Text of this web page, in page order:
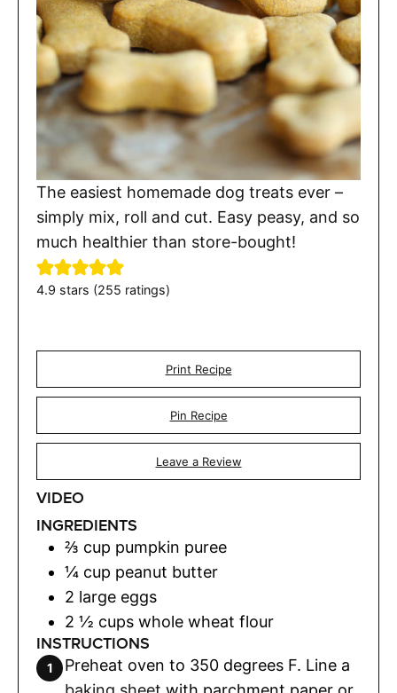
The easiest homemade dog treats ever –
simply mix, roll and cut. Easy peasy, and so
much healthier than store-bought!
4.9 stars (255 ratings)
Print Recipe
Pin Recipe
Leave a Review
VIDEO
INGREDIENTS
⅔ cup pumpkin puree
¼ cup peanut butter
2 large eggs
2 ½ cups whole wheat flour
INSTRUCTIONS
Preheat oven to 350 degrees F. Line a